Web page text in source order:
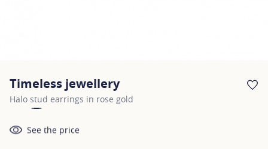
Timeless jewellery
Halo stud earrings in rose gold
See the price